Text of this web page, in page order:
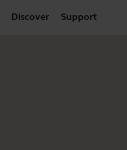
Discover Support